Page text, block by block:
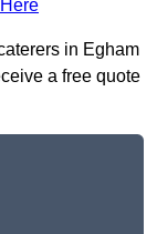
in Egham
a free quote